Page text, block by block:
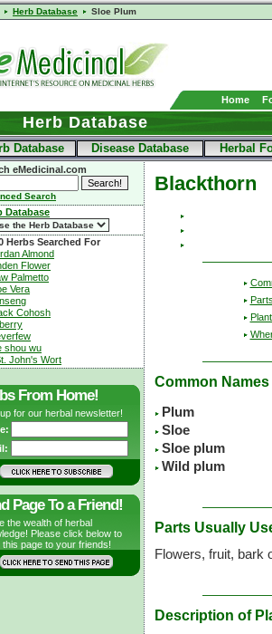
Herb Database Sloe Plum
Home
Herb Database
Database Disease Database Herbal
eMedicinal.com
Search
Database
Herbs Searched For
Almond
Flower
Palmetto
Vera
Cohosh
shou wu
John's Wort
From Home!
for our herbal newsletter!
Page To a Friend!
the wealth of herbal
Please click below to
this page to your friends!
Blackthorn
Common Names
Plum
Sloe
Sloe plum
Wild plum
Parts Usually
Flowers, fruit, bark
Description of